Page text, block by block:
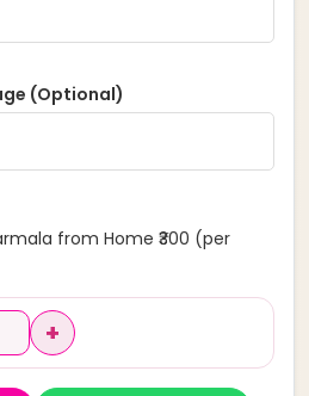
(Optional)
from Home ₹300 (per
+